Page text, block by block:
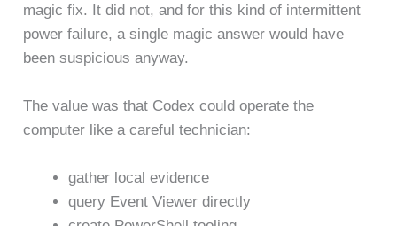
magic fix. It did not, and for this kind of intermittent
power failure, a single magic answer would have
been suspicious anyway.
The value was that Codex could operate the
computer like a careful technician:
gather local evidence
query Event Viewer directly